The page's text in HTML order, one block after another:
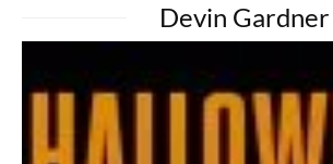
Devin Gardner